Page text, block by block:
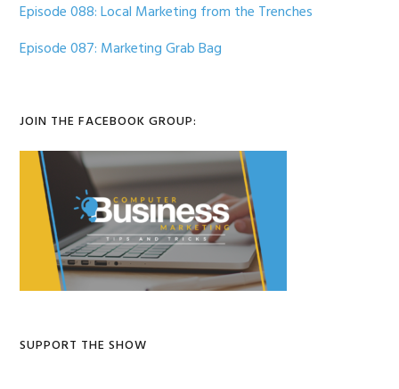
Episode 088: Local Marketing from the Trenches
Episode 087: Marketing Grab Bag
JOIN THE FACEBOOK GROUP:
SUPPORT THE SHOW